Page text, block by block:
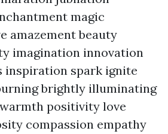
magic
amazement beauty
imagination innovation
inspiration spark ignite
brightly illuminating
positivity love
compassion empathy